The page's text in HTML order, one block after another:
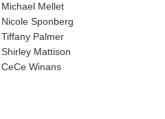
Michael Mellet
Nicole Sponberg
Tiffany Palmer
Shirley Mattison
CeCe Winans